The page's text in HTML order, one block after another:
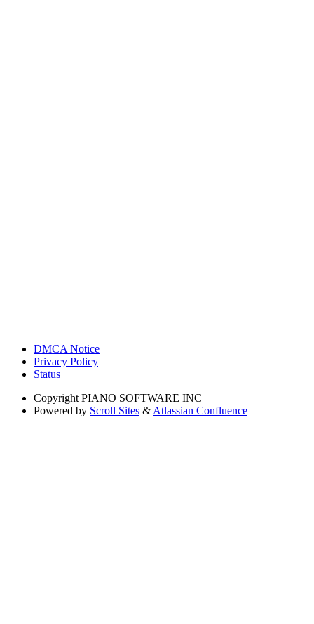
DMCA Notice
Privacy Policy
Status
Copyright PIANO SOFTWARE INC
Powered by Scroll Sites & Atlassian Confluence